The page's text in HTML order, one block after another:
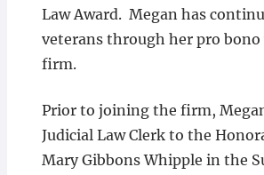
Law Award. Megan has
veterans through her pro
firm.
Prior to joining the firm,
Judicial Law Clerk to the
Mary Gibbons Whipple in the